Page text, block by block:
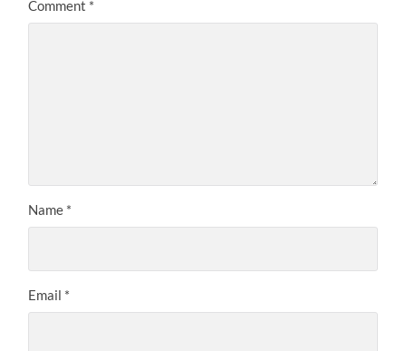
Comment *
Name *
Email *